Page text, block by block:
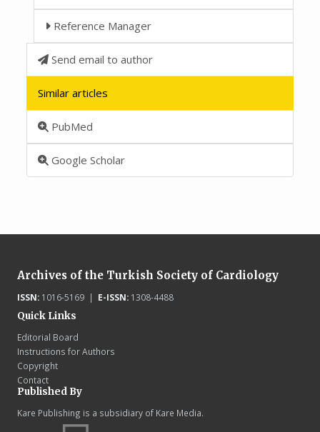
Reference Manager
Send email to author
Similar articles
PubMed
Google Scholar
Archives of the Turkish Society of Cardiology
ISSN:1016-5169 | E-ISSN:1308-4488
Quick Links
Editorial Board
Instructions for Authors
Copyright
Contact
Published By
Kare Publishing is a subsidiary of Kare Media.